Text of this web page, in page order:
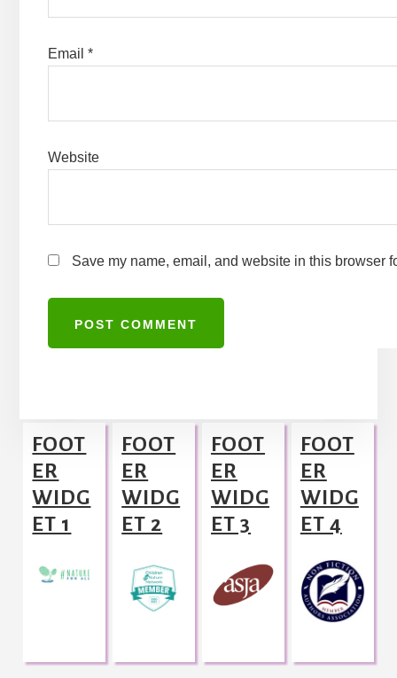
Email *
Website
Save my name, email, and website in this browser
e
r
n
a
i
Footer
FOOT
ER
WIDG
ET 1
FOOT
ER
WIDG
ET 2
FOOT
ER
WIDG
ET 3
FOOT
ER
WIDG
ET 4